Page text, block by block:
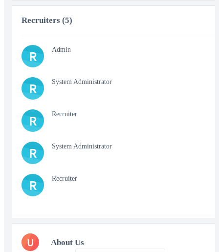
Recruiters (5)
R Admin
R System Administrator
R Recruiter
R System Administrator
R Recruiter
U About Us